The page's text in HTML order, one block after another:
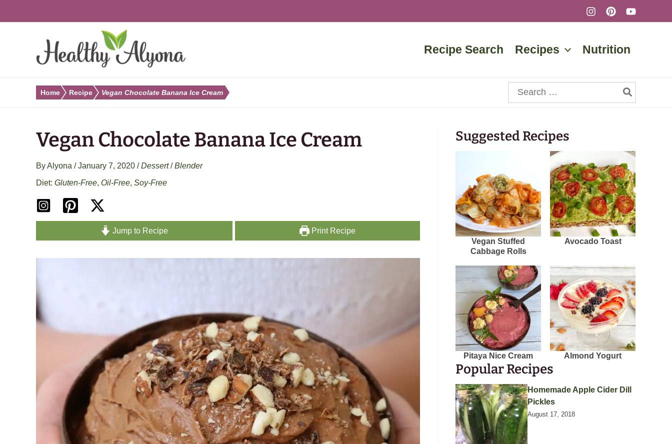
to
Recipe Search Recipes Nutrition
Home Recipe Vegan Chocolate Banana Ice Cream
Search
for:
Vegan Chocolate Banana Ice Cream
ByAlyona /January 7, 2020 /Dessert/Blender
Gluten-Free, Oil-Free, Soy-Free
Jump to Recipe Print Recipe
Suggested Recipes
Vegan Stuffed
Cabbage Rolls
Avocado Toast
Pitaya Nice Cream Almond Yogurt
Popular Recipes
Homemade Apple Cider Dill
Pickles
August 17, 2018